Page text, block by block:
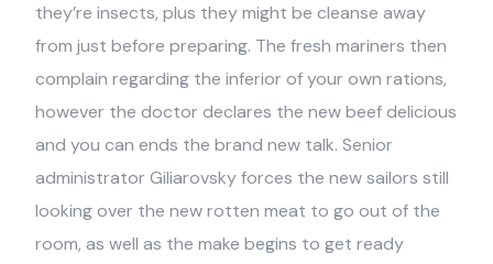
they’re insects, plus they might be cleanse away
from just before preparing. The fresh mariners then
complain regarding the inferior of your own rations,
however the doctor declares the new beef delicious
and you can ends the brand new talk. Senior
administrator Giliarovsky forces the new sailors still
looking over the new rotten meat to go out of the
room, as well as the make begins to get ready